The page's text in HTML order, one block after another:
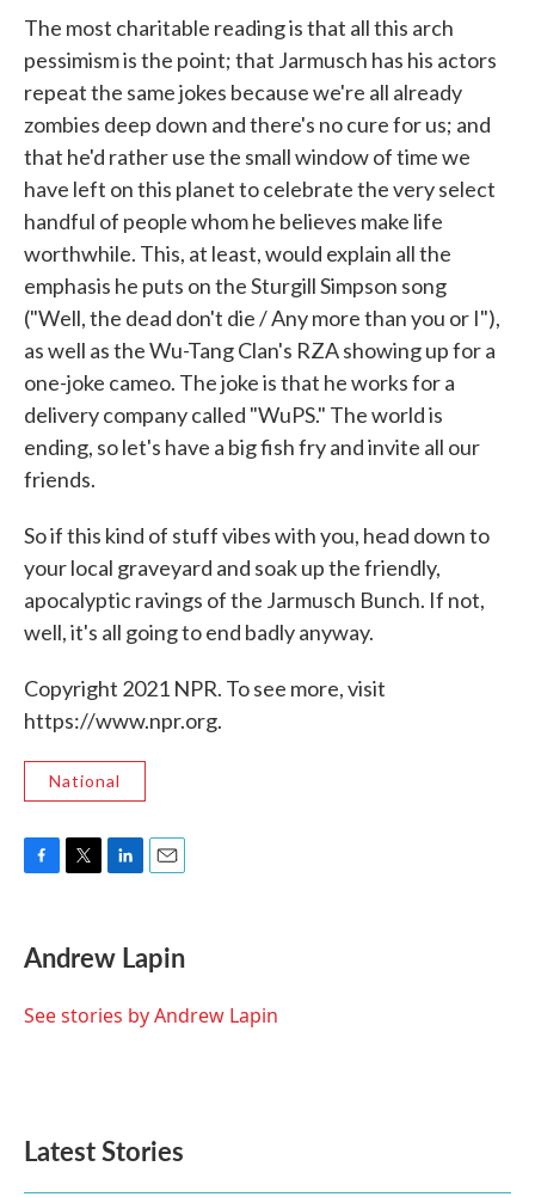
The most charitable reading is that all this arch
pessimism is the point; that Jarmusch has his actors
repeat the same jokes because we're all already
zombies deep down and there's no cure for us; and
that he'd rather use the small window of time we
have left on this planet to celebrate the very select
handful of people whom he believes make life
worthwhile. This, at least, would explain all the
emphasis he puts on the Sturgill Simpson song
("Well, the dead don't die / Any more than you or I"),
as well as the Wu-Tang Clan's RZA showing up for a
one-joke cameo. The joke is that he works for a
delivery company called "WuPS." The world is
ending, so let's have a big fish fry and invite all our
friends.
So if this kind of stuff vibes with you, head down to
your local graveyard and soak up the friendly,
apocalyptic ravings of the Jarmusch Bunch. If not,
well, it's all going to end badly anyway.
Copyright 2021 NPR. To see more, visit
https://www.npr.org.
National
e
b
o
t
t
r
k
e
I
i
l
Andrew Lapin
See stories by Andrew Lapin
Latest Stories